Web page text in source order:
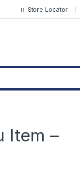
Store Locator
Item –